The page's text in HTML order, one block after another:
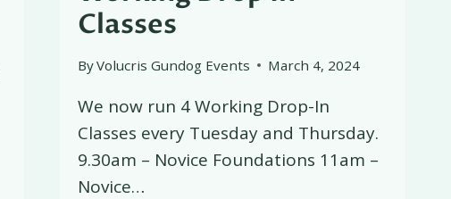
Classes
ByVolucris Gundog Events March 4, 2024
We now run 4 Working Drop-In
Classes every Tuesday and Thursday.
9.30am – Novice Foundations 11am –
Novice…